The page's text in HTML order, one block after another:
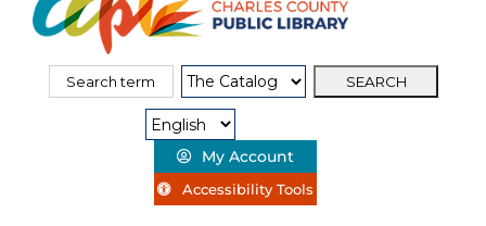
content
Search
Search
My Account
Accessibility Tools